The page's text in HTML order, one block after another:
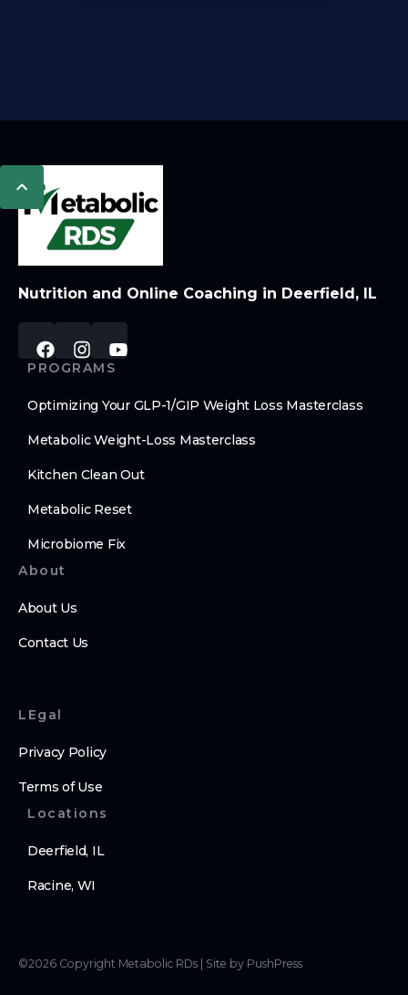
Nutrition and Online Coaching in Deerfield, IL
PROGRAMS
Optimizing Your GLP-1/GIP Weight Loss Masterclass
Metabolic Weight-Loss Masterclass
Kitchen Clean Out
Metabolic Reset
Microbiome Fix
About
About Us
Contact Us
LEgal
Privacy Policy
Terms of Use
Locations
Deerfield, IL
Racine, WI
©2026 Copyright Metabolic RDs Site by PushPress